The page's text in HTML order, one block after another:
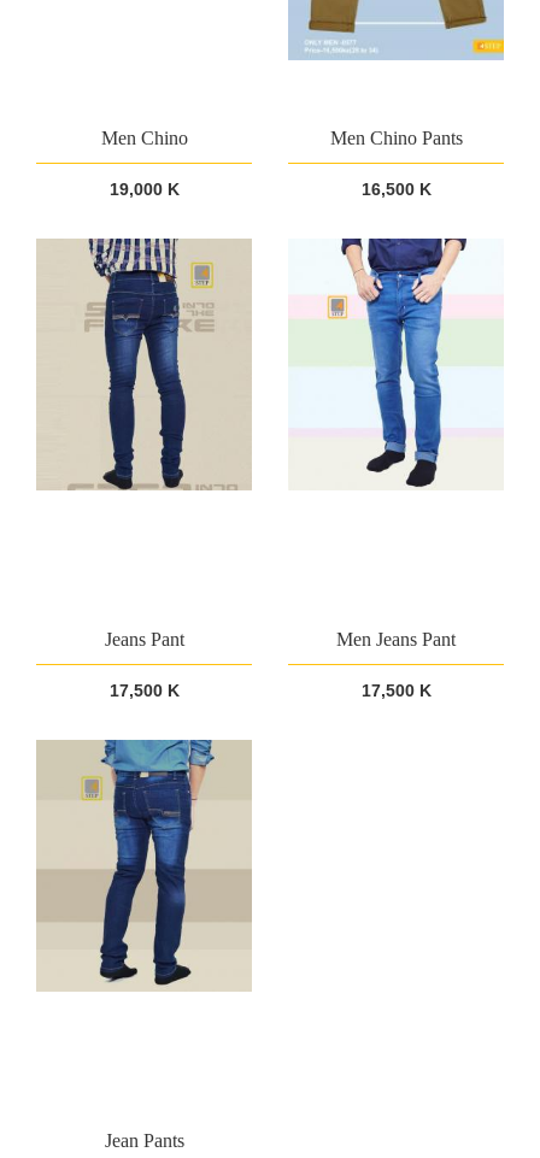
Men Chino
19,000 K
Men Chino Pants
16,500 K
Jeans Pant
17,500 K
Men Jeans Pant
17,500 K
Jean Pants